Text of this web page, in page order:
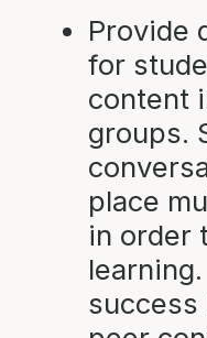
Provide
for
content
groups.
place
in order
success